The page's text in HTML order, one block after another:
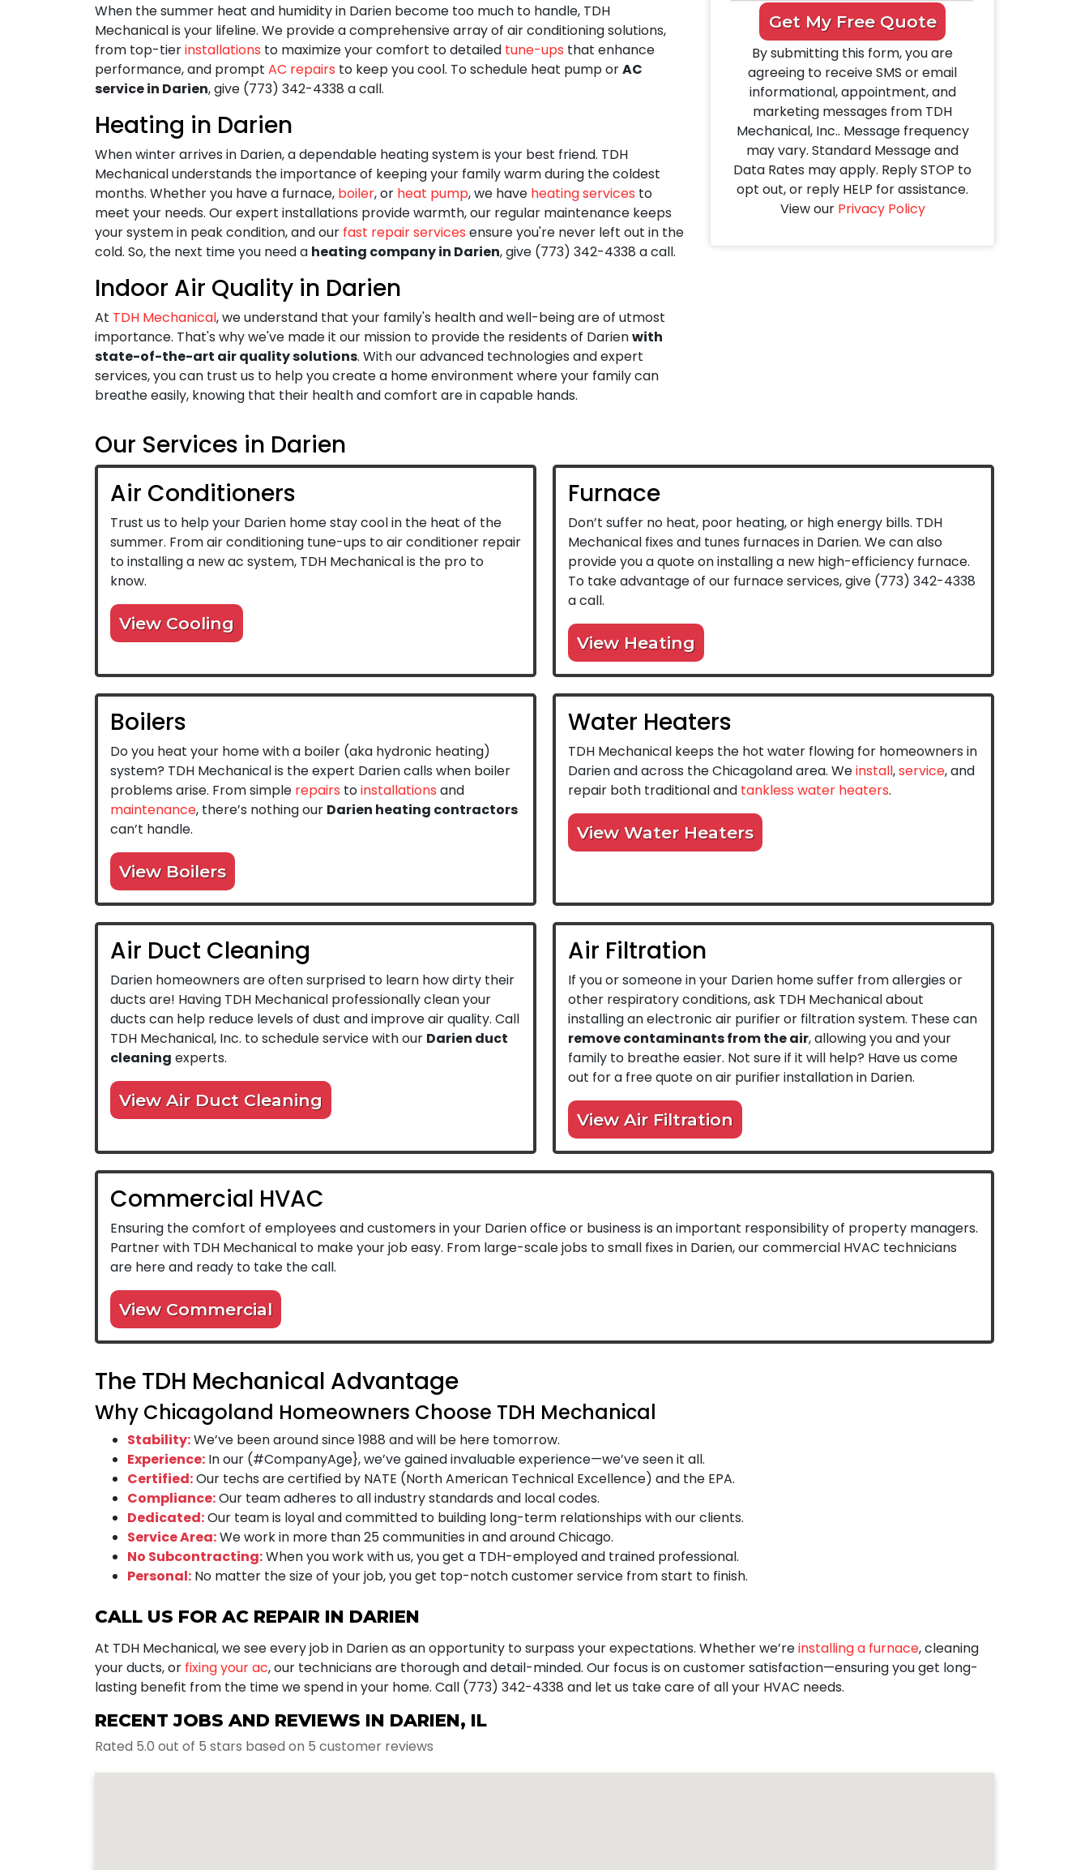
When the summer heat and humidity in Darien become too much to handle, TDH
Mechanical is your lifeline. We provide a comprehensive array of air conditioning solutions,
from top-tierinstallations to maximize your comfort to detailed tune-ups that enhance
performance, and prompt AC repairs to keep you cool. To schedule heat pump orAC
service in Darien, give (773) 342-4338 a call.
Heating in Darien
When winter arrives in Darien, a dependable heating system is your best friend. TDH
Mechanical understands the importance of keeping your family warm during the coldest
months. Whether you have a furnace, boiler, or heat pump, we have heating services to
meet your needs. Our expert installations provide warmth, our regular maintenance keeps
your system in peak condition, and our fast repair services ensure you're never left out in the
cold. So, the next time you need a heating company in Darien, give (773) 342-4338 a call.
Indoor Air Quality in Darien
At TDH Mechanical, we understand that your family's health and well-being are of utmost
importance. That's why we've made it our mission to provide the residents of Darienwith
state-of-the-art air quality solutions. With our advanced technologies and expert
services, you can trust us to help you create a home environment where your family can
breathe easily, knowing that their health and comfort are in capable hands.
Get My Free Quote
By submitting this form, you are
agreeing to receive SMS or email
informational, appointment, and
marketing messages from TDH
Mechanical, Inc.. Message frequency
may vary. Standard Message and
Data Rates may apply. Reply STOP to
opt out, or reply HELP for assistance.
View our Privacy Policy
Our Services in Darien
Air Conditioners
Trust us to help your Darien home stay cool in the heat of the
summer. From air conditioning tune-ups to air conditioner repair
to installing a new ac system, TDH Mechanical is the pro to
know.
View Cooling
Furnace
Don’t suffer no heat, poor heating, or high energy bills. TDH
Mechanical fixes and tunes furnaces in Darien. We can also
provide you a quote on installing a new high-efficiency furnace.
To take advantage of our furnace services, give (773) 342-4338
a call.
View Heating
Boilers
Do you heat your home with a boiler (aka hydronic heating)
system? TDH Mechanical is the expert Darien calls when boiler
problems arise. From simple repairs toinstallations and
maintenance, there’s nothing our Darien heating contractors
can’t handle.
View Boilers
Water Heaters
TDH Mechanical keeps the hot water flowing for homeowners in
Darien and across the Chicagoland area. Weinstall,service, and
repair both traditional and tankless water heaters.
View Water Heaters
Air Duct Cleaning
Darien homeowners are often surprised to learn how dirty their
ducts are! Having TDH Mechanical professionally clean your
ducts can help reduce levels of dust and improve air quality. Call
TDH Mechanical, Inc. to schedule service with our Darien duct
cleaning experts.
View Air Duct Cleaning
Air Filtration
If you or someone in your Darien home suffer from allergies or
other respiratory conditions, ask TDH Mechanical about
installing an electronic air purifier or filtration system. These can
remove contaminants from the air, allowing you and your
family to breathe easier. Not sure if it will help? Have us come
out for a free quote on air purifier installation in Darien.
View Air Filtration
Commercial HVAC
Ensuring the comfort of employees and customers in your Darien office or business is an important responsibility of property managers.
Partner with TDH Mechanical to make your job easy. From large-scale jobs to small fixes in Darien, our commercial HVAC technicians
are here and ready to take the call.
View Commercial
The TDH Mechanical Advantage
Why Chicagoland Homeowners Choose TDH Mechanical
Stability:We’ve been around since 1988 and will be here tomorrow.
Experience: In our (#CompanyAge}, we’ve gained invaluable experience—we’ve seen it all.
Certified:Our techs are certified by NATE (North American Technical Excellence) and the EPA.
Compliance:Our team adheres to all industry standards and local codes.
Dedicated:Our team is loyal and committed to building long-term relationships with our clients.
Service Area:We work in more than 25 communities in and around Chicago.
No Subcontracting:When you work with us, you get a TDH-employed and trained professional.
Personal: No matter the size of your job, you get top-notch customer service from start to finish.
CALL US FOR AC REPAIR IN DARIEN
At TDH Mechanical, we see every job in Darien as an opportunity to surpass your expectations. Whether we’reinstalling a furnace, cleaning
your ducts, or fixing your ac, our technicians are thorough and detail-minded. Our focus is on customer satisfaction—ensuring you get long-
lasting benefit from the time we spend in your home. Call (773) 342-4338 and let us take care of all your HVAC needs.
RECENT JOBS AND REVIEWS IN DARIEN, IL
Rated 5.0 out of 5 stars based on 5 customer reviews